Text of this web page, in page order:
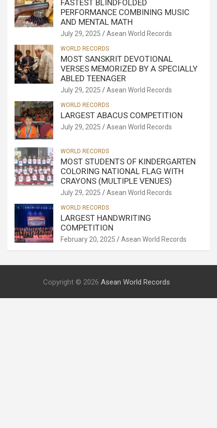
FASTEST BLINDFOLDED
PERFORMANCE COMBINING MUSIC
AND MENTAL MATH
July 29, 2025 Asean World Records
WORLD RECORDS
MOST SANSKRIT DEVOTIONAL
VERSES MEMORIZED BY A SPECIALLY
ABLED TEENAGER
July 29, 2025 Asean World Records
WORLD RECORDS
LARGEST ABACUS COMPETITION
July 29, 2025 Asean World Records
WORLD RECORDS
MOST STUDENTS OF KINDERGARTEN
COLORING NATIONAL FLAG WITH
CRAYONS (MULTIPLE VENUES)
July 29, 2025 Asean World Records
WORLD RECORDS
LARGEST HANDWRITING
COMPETITION
February 20, 2025 Asean World Records
Copyright © 2026 Asean World Records